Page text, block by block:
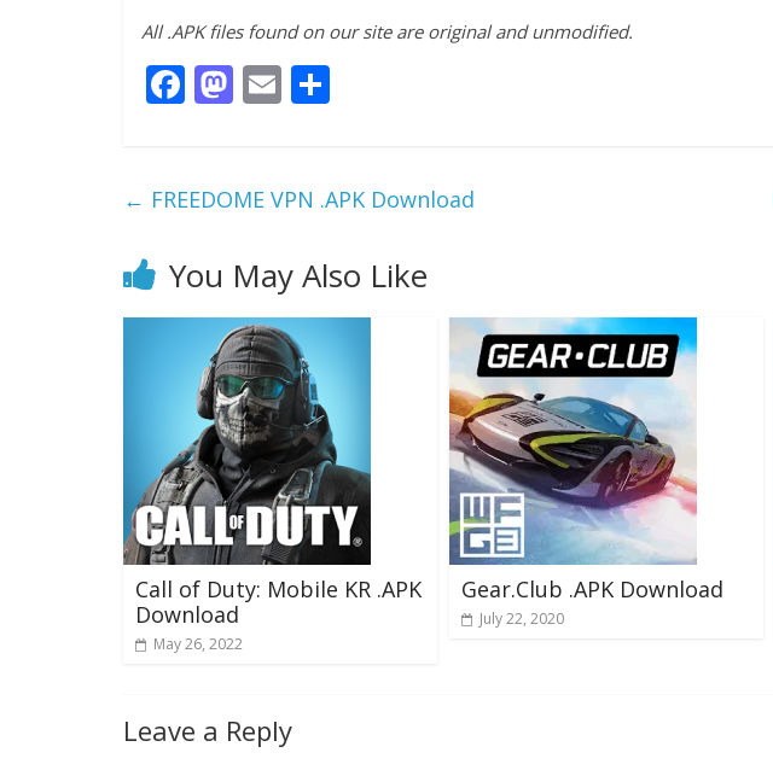
All .APK files found on our site are original and unmodified.
F
b
o
k
M
d
n
E
l e
← FREEDOME VPN .APK Download
You May Also Like
Call of Duty: Mobile KR .APK
Download
May 26, 2022
Gear.Club .APK Download
July 22, 2020
Leave a Reply